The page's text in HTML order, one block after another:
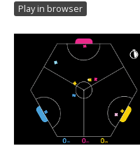
Play in browser